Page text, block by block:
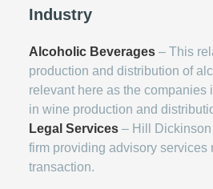
Industry
Alcoholic Beverages – This
production and distribution of
relevant here as the companies
in wine production and
Legal Services – Hill
firm providing advisory services
transaction.